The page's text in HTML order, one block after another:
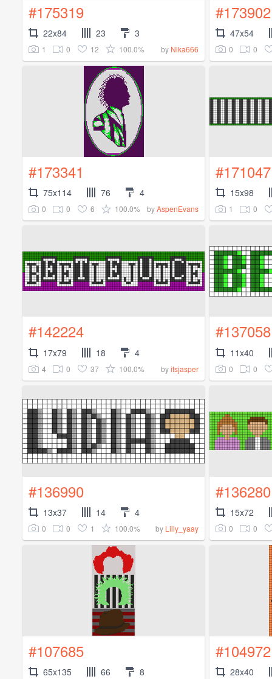
#175319
22x84 23 3
1 0 12 100.0% by Nika666
#173902
47x54
0 0
#173341
75x114 76 4
0 0 6 100.0% byAspenEvans
#171047
15x98
1 0
#142224
17x79 18 4
4 0 37 100.0% byitsjasper
#137058
11x40
0 0
#136990
13x37 14 4
0 0 1 100.0% by Lilly_yaay
#136280
15x72
0 0
#107685
65x135 66 8
#104972
28x40